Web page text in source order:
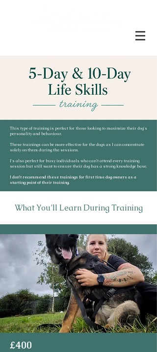
This type of training is perfect for those looking to maximize their dog's
personality and behaviour.
These trainings can be more effective for the dogs as I can concentrate
solely on them during the sessions.
I's also perfect for busy individuals who can’t attend every training
session but still want to ensure their dog has a strong knowledge base.
I don't recommend these trainings for first time dog owners as a
starting point of their training.
What You’ll Learn During Training
£400